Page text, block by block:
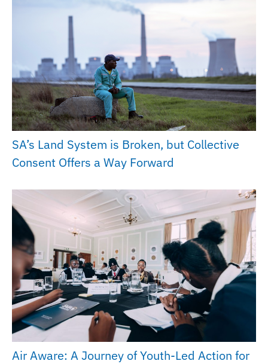
SA’s Land System is Broken, but Collective
Consent Offers a Way Forward
Air Aware: A Journey of Youth-Led Action for